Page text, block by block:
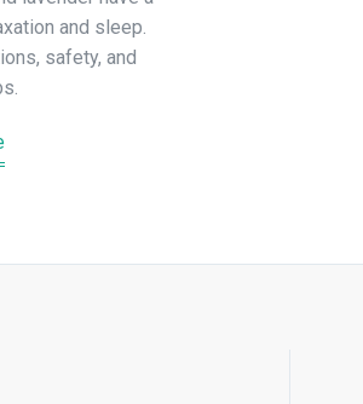
and sleep.
safety, and